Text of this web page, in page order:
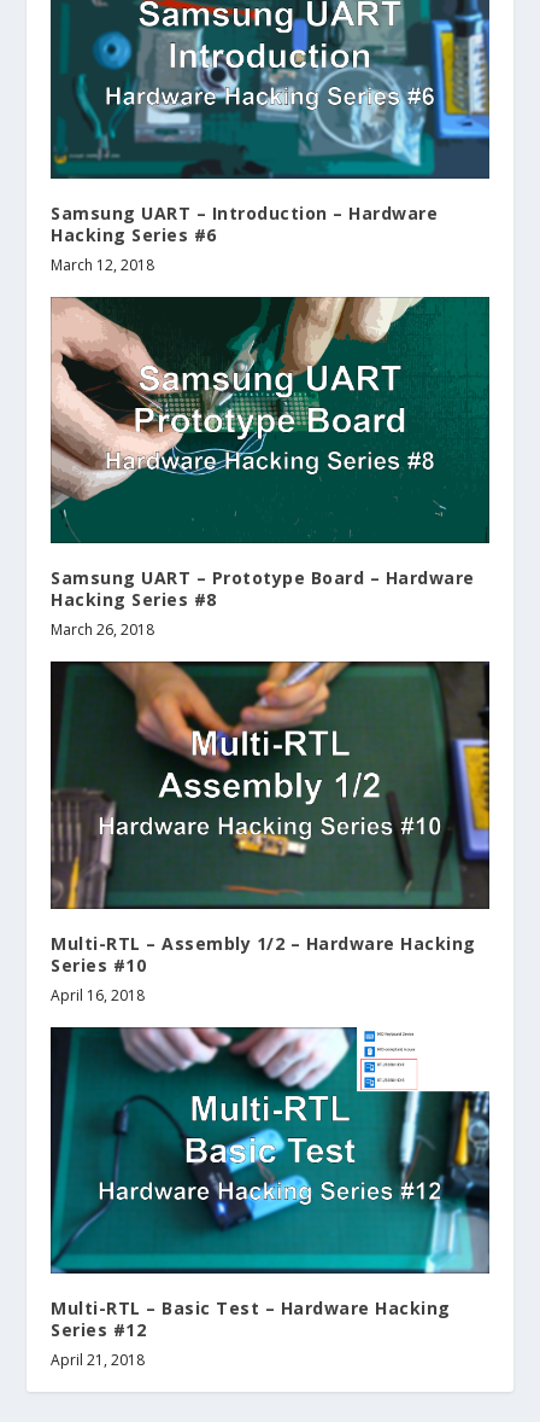
Samsung UART – Introduction – Hardware
Hacking Series #6
March 12, 2018
Samsung UART – Prototype Board – Hardware
Hacking Series #8
March 26, 2018
Multi-RTL – Assembly 1/2 – Hardware Hacking
Series #10
April 16, 2018
Multi-RTL – Basic Test – Hardware Hacking
Series #12
April 21, 2018